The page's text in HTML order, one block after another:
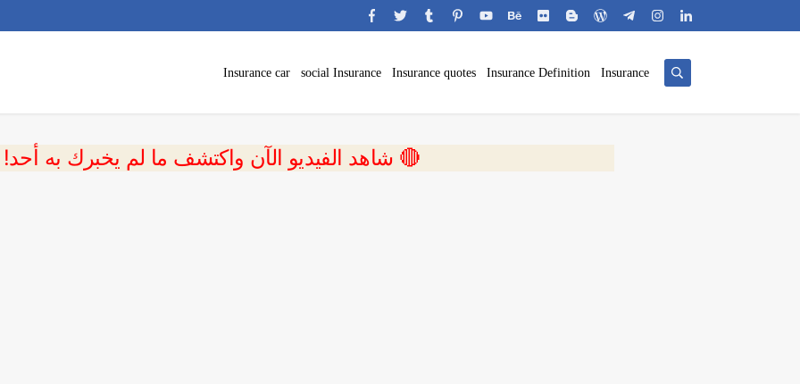
Insurance
Insurance Definition
Insurance quotes
social Insurance
Insurance car
🔴 شاهد الفيديو الآن واكتشف ما لم يخبرك به